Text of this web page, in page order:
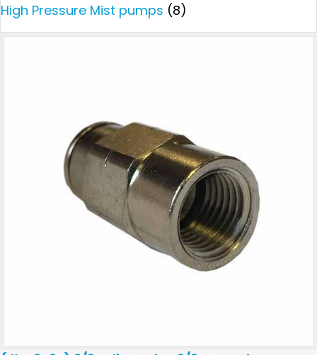
High Pressure Mist pumps (8)